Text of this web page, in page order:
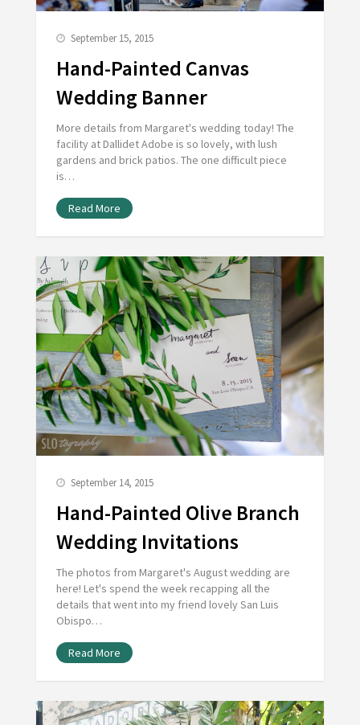
September 15, 2015
Hand-Painted Canvas
Wedding Banner
More details from Margaret's wedding today! The
facility at Dallidet Adobe is so lovely, with lush
gardens and brick patios. The one difficult piece
is…
Read More
September 14, 2015
Hand-Painted Olive Branch
Wedding Invitations
The photos from Margaret's August wedding are
here! Let's spend the week recapping all the
details that went into my friend lovely San Luis
Obispo…
Read More